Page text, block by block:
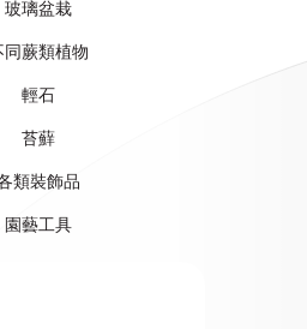
玻璃盆栽
同蕨類植物
輕石
苔蘚
類裝飾品
​園藝工具